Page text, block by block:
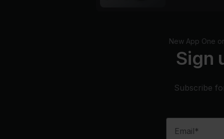
New App One
Sign
Subscribe
Email*